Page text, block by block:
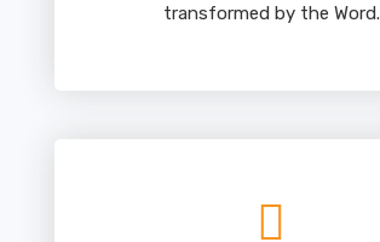
transformed by the Word.